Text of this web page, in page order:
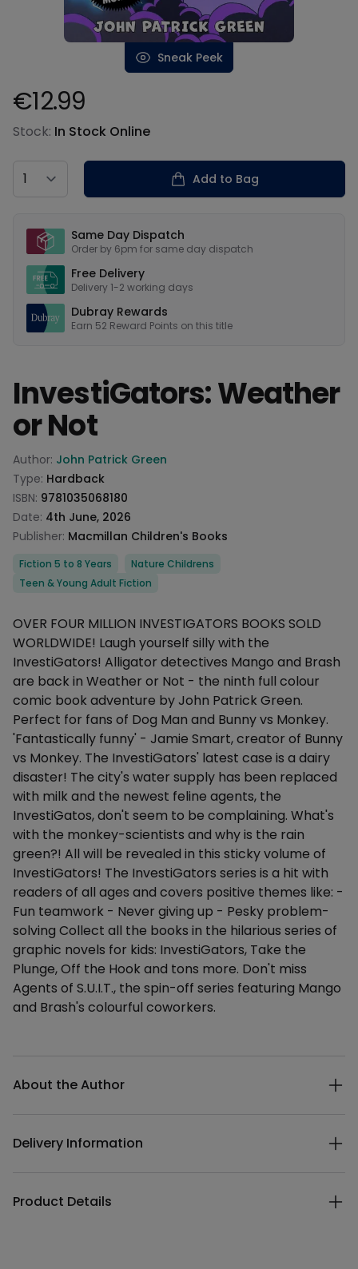
Sneak Peek
Product information
€12.99
Stock: In Stock Online
Country
Add to Bag
Same Day Dispatch
Order by 6pm for same day dispatch
Free Delivery
Delivery 1-2 working days
Dubray Rewards
Earn 52 Reward Points on this title
InvestiGators: Weather
or Not
Product information
Author: John Patrick Green
Type: Hardback
ISBN: 9781035068180
Date: 4th June, 2026
Publisher: Macmillan Children's Books
Categories
Fiction 5 to 8 Years
Nature Childrens
Teen & Young Adult Fiction
Description
OVER FOUR MILLION INVESTIGATORS BOOKS SOLD
WORLDWIDE! Laugh yourself silly with the
InvestiGators! Alligator detectives Mango and Brash
are back in Weather or Not - the ninth full colour
comic book adventure by John Patrick Green.
Perfect for fans of Dog Man and Bunny vs Monkey.
'Fantastically funny' - Jamie Smart, creator of Bunny
vs Monkey. The InvestiGators' latest case is a dairy
disaster! The city's water supply has been replaced
with milk and the newest feline agents, the
InvestiGatos, don't seem to be complaining. What's
with the monkey-scientists and why is the rain
green?! All will be revealed in this sticky volume of
InvestiGators! The InvestiGators series is a hit with
readers of all ages and covers positive themes like: -
Fun teamwork - Never giving up - Pesky problem-
solving Collect all the books in the hilarious series of
graphic novels for kids: InvestiGators, Take the
Plunge, Off the Hook and tons more. Don't miss
Agents of S.U.I.T., the spin-off series featuring Mango
and Brash's colourful coworkers.
About the Author
Delivery Information
Product Details